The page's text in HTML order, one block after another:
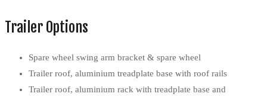
Trailer Options
Spare wheel swing arm bracket & spare wheel
Trailer roof, aluminium treadplate base with roof rails
Trailer roof, aluminium rack with treadplate base and